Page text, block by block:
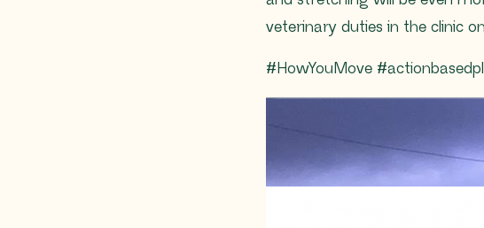
veterinary duties in the clinic
#HowYouMove